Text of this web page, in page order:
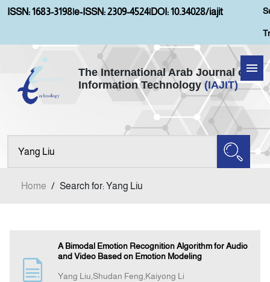
ISSN: 1683-3198|e-ISSN: 2309-4524|DOI: 10.34028/iajit
The International Arab Journal of
Information Technology (IAJIT)
Home
About IAJIT
Home / Search for: Yang Liu
A Bimodal Emotion Recognition Algorithm for Audio
and Video Based on Emotion Modeling
Yang Liu,Shudan Feng,Kaiyong Li